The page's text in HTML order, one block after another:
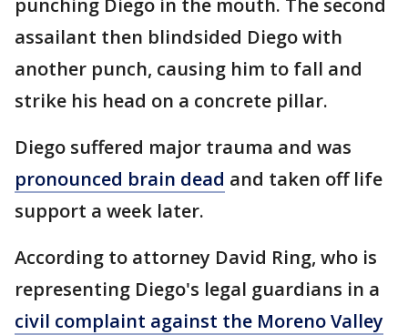
punching Diego in the mouth. The second
assailant then blindsided Diego with
another punch, causing him to fall and
strike his head on a concrete pillar.
Diego suffered major trauma and was
pronounced brain dead and taken off life
support a week later.
According to attorney David Ring, who is
representing Diego's legal guardians in a
civil complaint against the Moreno Valley